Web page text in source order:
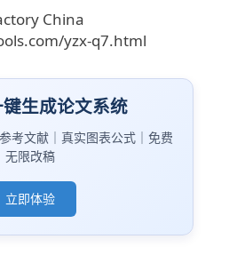
China
yzx-q7.html
生成论文系统
考文献｜真实图表公式｜免费
无限改稿
立即体验